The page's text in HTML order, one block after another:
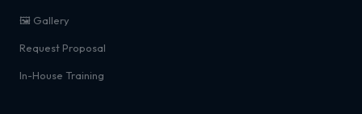
🖼️ Gallery
Request Proposal
In-House Training